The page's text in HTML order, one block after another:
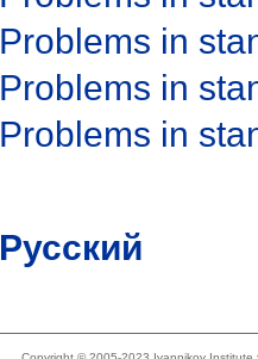
Problems in
Problems in
Problems in
Русский